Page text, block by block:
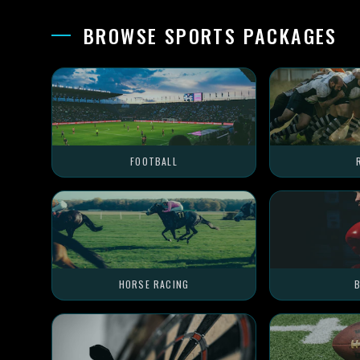
BROWSE SPORTS PACKAGES
FOOTBALL
HORSE RACING